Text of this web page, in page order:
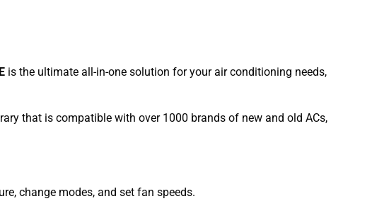
is the ultimate all-in-one solution for your air conditioning needs,
that is compatible with over 1000 brands of new and old ACs,
change modes, and set fan speeds.